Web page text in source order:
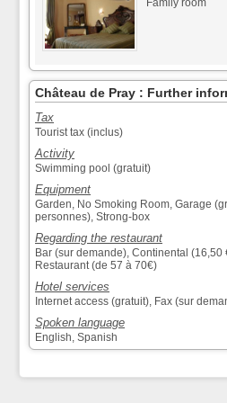
Family room
Château de Pray : Further
Tax
Tourist tax (inclus)
Activity
Swimming pool (gratuit)
Equipment
Garden, No Smoking Room, Garage
personnes), Strong-box
Regarding the restaurant
Bar (sur demande), Continental
Restaurant (de 57 à 70€)
Hotel services
Internet access (gratuit), Fax (sur
Spoken language
English, Spanish